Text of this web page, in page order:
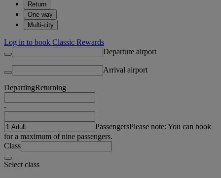
Return
One way
Multi-city
Log in to book Classic Rewards
Departure airport
Arrival airport
DepartingReturning
-
PassengersPlease note: You can book
for a maximum of nine passengers.
Class
Select class